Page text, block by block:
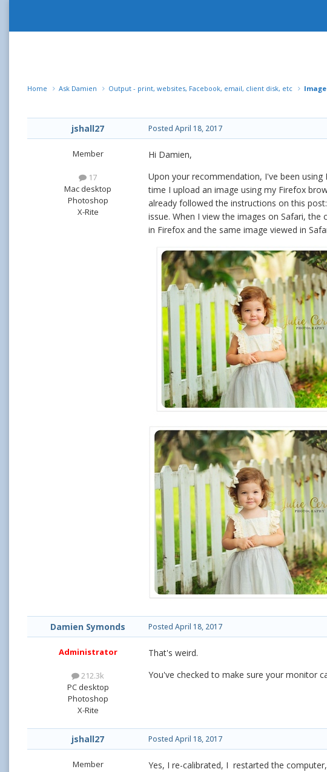
Home Ask Damien Output - print, websites, Facebook, email, client disk, etc
jshall27
Member
17
Mac desktop
Photoshop
X-Rite
Posted April 18, 2017
Hi Damien,
Upon your recommendation, I've been
time I upload an image using my Firefox
already followed the instructions on this post:
issue. When I view the images on Safari,
in Firefox and the same image viewed in
Damien Symonds
Administrator
212.3k
PC desktop
Photoshop
X-Rite
Posted April 18, 2017
That's weird.
You've checked to make sure your monitor
jshall27
Member
Posted April 18, 2017
Yes, I re-calibrated, I restarted the